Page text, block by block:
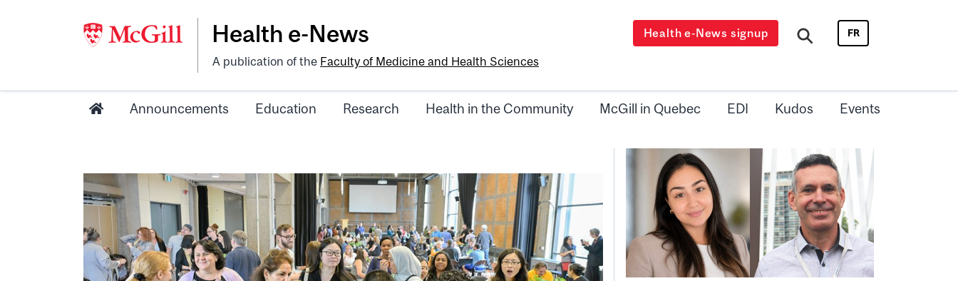
Health e-News
A publication of the Faculty of Medicine and Health Sciences
Health e-News signup FR
Announcements Education Research Health in the Community McGill in Quebec EDI Kudos Events